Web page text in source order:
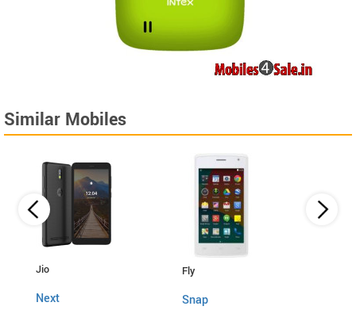
Similar Mobiles
Jio
Next
Fly
Snap